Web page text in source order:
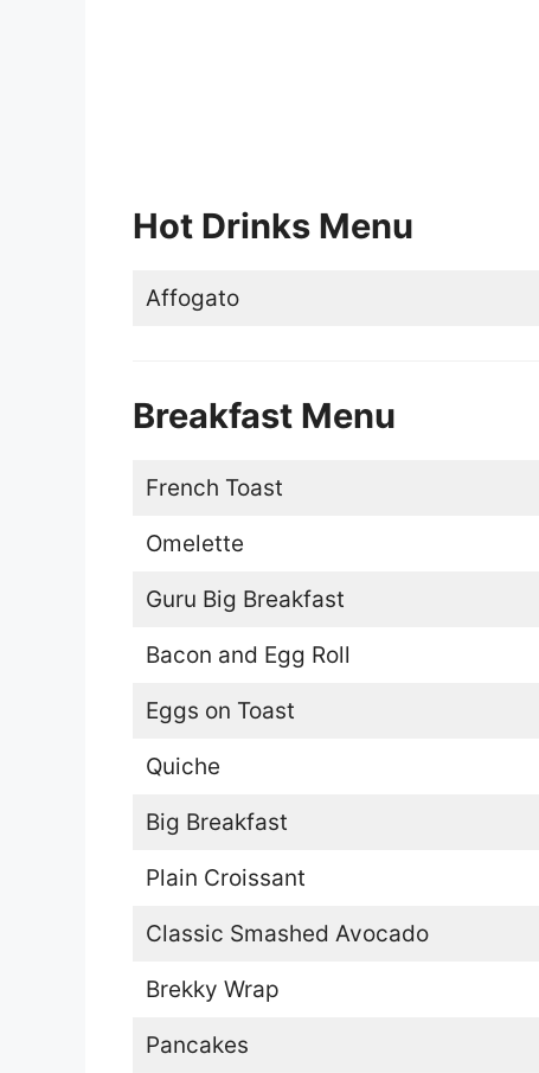
Hot Drinks Menu
Affogato
Breakfast Menu
French Toast
Omelette
Guru Big Breakfast
Bacon and Egg Roll
Eggs on Toast
Quiche
Big Breakfast
Plain Croissant
Classic Smashed Avocado
Brekky Wrap
Pancakes